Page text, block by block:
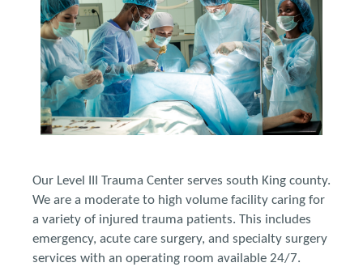
Our Level III Trauma Center serves south King county.
We are a moderate to high volume facility caring for
a variety of injured trauma patients. This includes
emergency, acute care surgery, and specialty surgery
services with an operating room available 24/7.